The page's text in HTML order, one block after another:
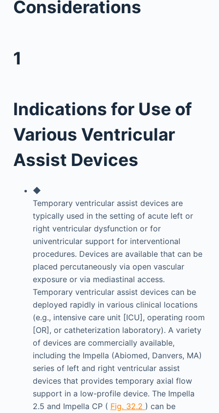
Considerations
1
Indications for Use of
Various Ventricular
Assist Devices
◆
Temporary ventricular assist devices are
typically used in the setting of acute left or
right ventricular dysfunction or for
univentricular support for interventional
procedures. Devices are available that can be
placed percutaneously via open vascular
exposure or via mediastinal access.
Temporary ventricular assist devices can be
deployed rapidly in various clinical locations
(e.g., intensive care unit [ICU], operating room
[OR], or catheterization laboratory). A variety
of devices are commercially available,
including the Impella (Abiomed, Danvers, MA)
series of left and right ventricular assist
devices that provides temporary axial flow
support in a low-profile device. The Impella
2.5 and Impella CP ( Fig. 32.2 ) can be